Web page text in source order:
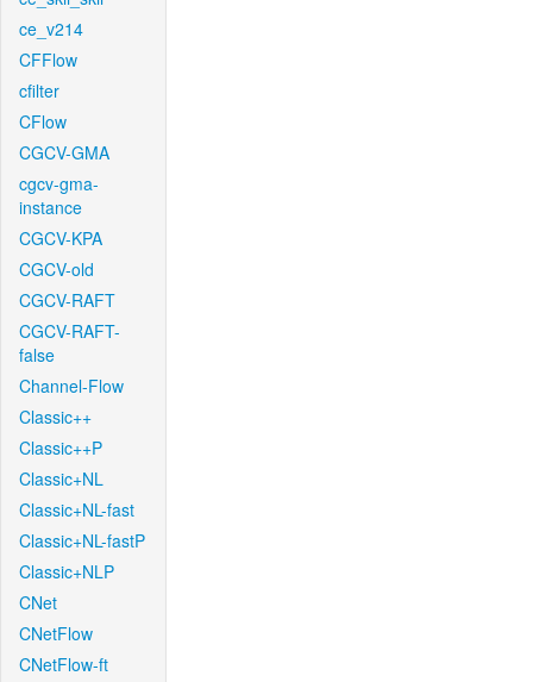
ce_v214
CFFlow
cfilter
CFlow
CGCV-GMA
cgcv-gma-
instance
CGCV-KPA
CGCV-old
CGCV-RAFT
CGCV-RAFT-
false
Channel-Flow
Classic++
Classic++P
Classic+NL
Classic+NL-fast
Classic+NL-fastP
Classic+NLP
CNet
CNetFlow
CNetFlow-ft